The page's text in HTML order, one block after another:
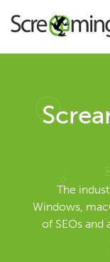
About
Agency
SEO Tools
SEO
The
Windows,
of SEOs